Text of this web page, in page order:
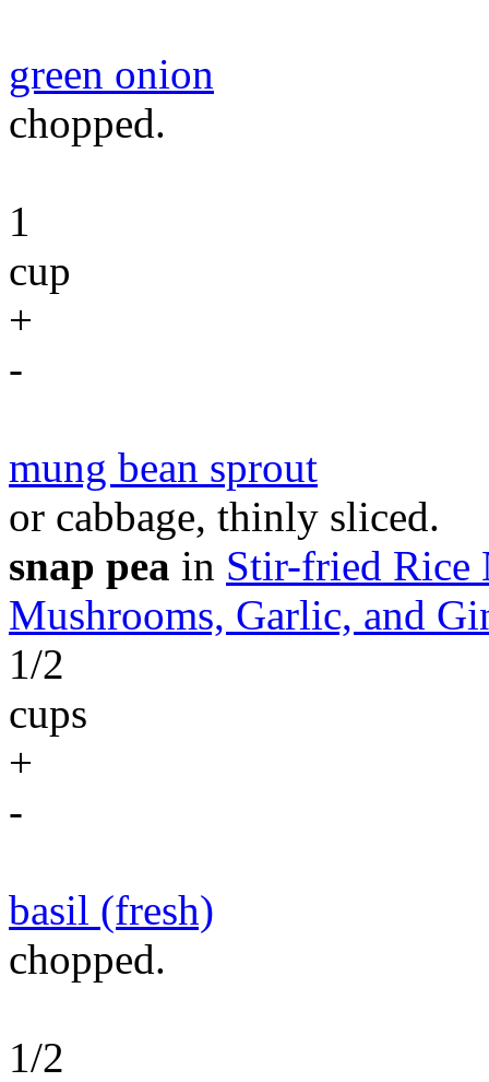
green onion
chopped.
1
cup
+
-
mung bean sprout
or cabbage, thinly sliced.
snap pea in Stir-fried Rice
Mushrooms, Garlic, and
1/2
cups
+
-
basil (fresh)
chopped.
1/2